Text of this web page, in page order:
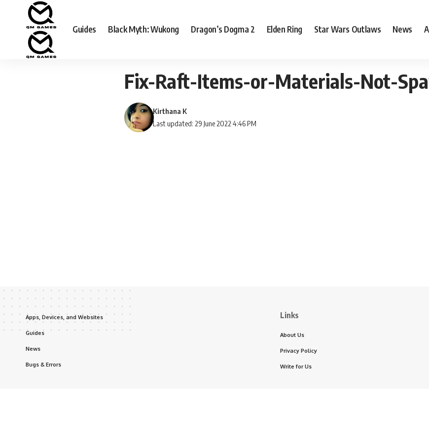
Guides Black Myth: Wukong Dragon’s Dogma 2 Elden Ring Star Wars Outlaws News
Fix-Raft-Items-or-Materials-Not-
Last updated: 29 June 2022 4:46 PM
Kirthana K
Apps, Devices, and Websites
Guides
News
Bugs & Errors
Links
About Us
Privacy Policy
Write for Us